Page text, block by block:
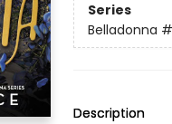
Series
Belladonna
Description